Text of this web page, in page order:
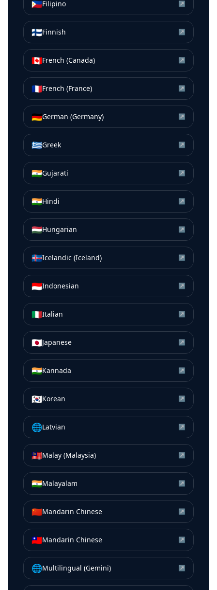
🇵🇭Filipino ↗
🇫🇮Finnish ↗
🇨🇦French (Canada) ↗
🇫🇷French (France) ↗
🇩🇪German (Germany) ↗
🇬🇷Greek ↗
🇮🇳Gujarati ↗
🇮🇳Hindi ↗
🇭🇺Hungarian ↗
🇮🇸Icelandic (Iceland) ↗
🇮🇩Indonesian ↗
🇮🇹Italian ↗
🇯🇵Japanese ↗
🇮🇳Kannada ↗
🇰🇷Korean ↗
🌐Latvian ↗
🇲🇾Malay (Malaysia) ↗
🇮🇳Malayalam ↗
🇨🇳Mandarin Chinese ↗
🇹🇼Mandarin Chinese ↗
🌐Multilingual (Gemini) ↗